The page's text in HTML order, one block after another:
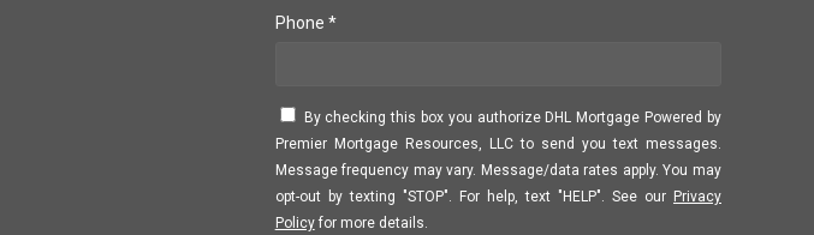
Phone *
By checking this box you authorize DHL Mortgage Powered by
Premier Mortgage Resources, LLC to send you text messages.
Message frequency may vary. Message/data rates apply. You may
opt-out by texting "STOP". For help, text "HELP". See our Privacy
Policyfor more details.